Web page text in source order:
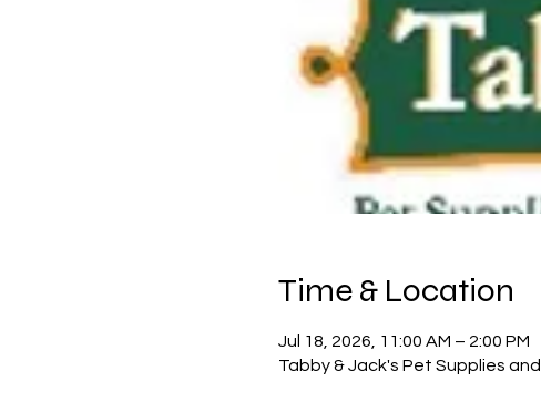
Time & Location
Jul 18, 2026, 11:00 AM – 2:00 PM
Tabby & Jack's Pet Supplies